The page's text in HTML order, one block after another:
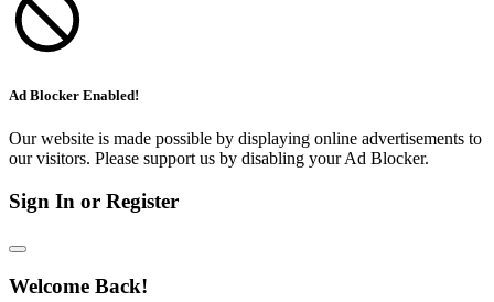
Ad Blocker Enabled!
Our website is made possible by displaying online advertisements to
our visitors. Please support us by disabling your Ad Blocker.
Sign In or Register
Welcome Back!